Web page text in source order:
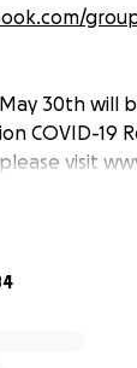
30th will
COVID-19
visit